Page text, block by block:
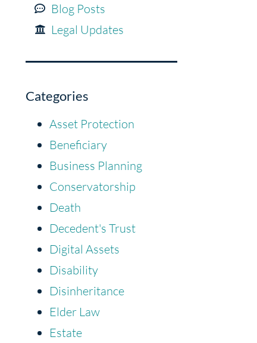
Blog Posts
Legal Updates
Categories
Asset Protection
Beneficiary
Business Planning
Conservatorship
Death
Decedent's Trust
Digital Assets
Disability
Disinheritance
Elder Law
Estate